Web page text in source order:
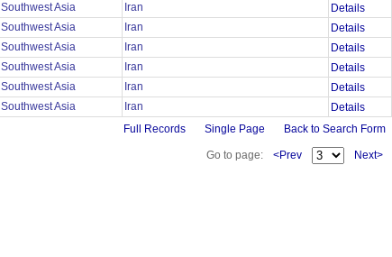
Southwest Asia Iran
Details
Southwest Asia Iran
Details
Southwest Asia Iran
Details
Southwest Asia Iran
Details
Southwest Asia Iran
Details
Southwest Asia Iran Details
Full Records Single Page Back to Search Form
Go to page: <Prev Next>